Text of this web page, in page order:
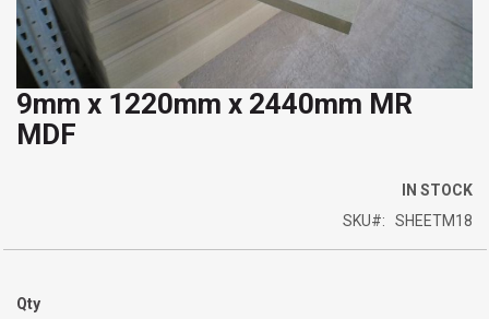
Skip
to
9mm x 1220mm x 2440mm MR
MDF
IN STOCK
SKU
SHEETM18
Qty